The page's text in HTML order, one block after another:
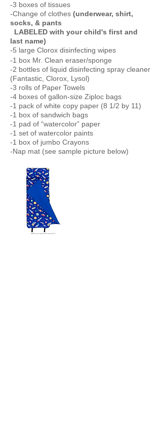
-3 boxes of tissues
-Change of clothes (underwear, shirt,
socks, & pants
LABELED with your child's first and
last name)
-5 large Clorox disinfecting wipes
-1 box Mr. Clean eraser/sponge
-2 bottles of liquid disinfecting spray cleaner
(Fantastic, Clorox, Lysol)
-3 rolls of Paper Towels
-4 boxes of gallon-size Ziploc bags
-1 pack of white copy paper (8 1/2 by 11)
-1 box of sandwich bags
-1 pad of “watercolor” paper
-1 set of watercolor paints
-1 box of jumbo Crayons
-Nap mat (see sample picture below)